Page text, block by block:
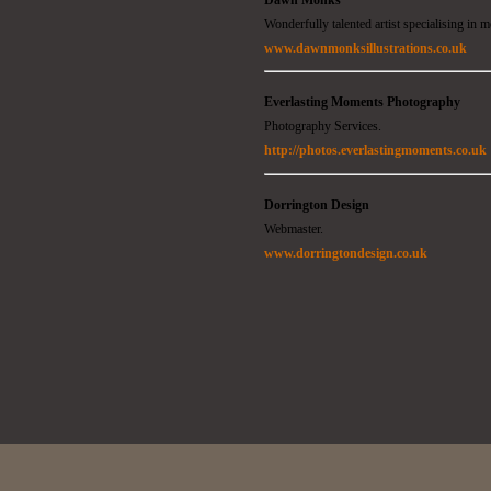
Wonderfully talented artist specialising in
www.dawnmonksillustrations.co.uk
Everlasting Moments Photography
Photography Services.
http://photos.everlastingmoments.co.uk
Dorrington Design
Webmaster.
www.dorringtondesign.co.uk